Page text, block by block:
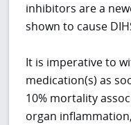
inhibitors are a
shown to cause
It is imperative to
medication(s) as
10% mortality
organ